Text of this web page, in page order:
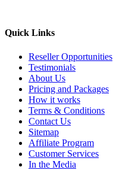
Quick Links
Reseller Opportunities
Testimonials
About Us
Pricing and Packages
How it works
Terms & Conditions
Contact Us
Sitemap
Affiliate Program
Customer Services
In the Media